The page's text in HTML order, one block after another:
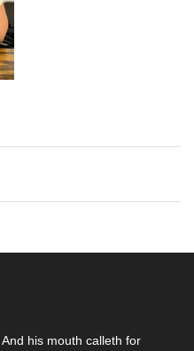
his mouth calleth for